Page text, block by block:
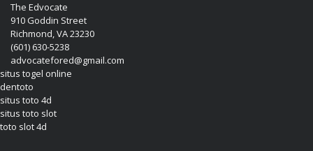
The Edvocate
910 Goddin Street
Richmond, VA 23230
(601) 630-5238
advocatefored@gmail.com
situs togel online
dentoto
situs toto 4d
situs toto slot
toto slot 4d